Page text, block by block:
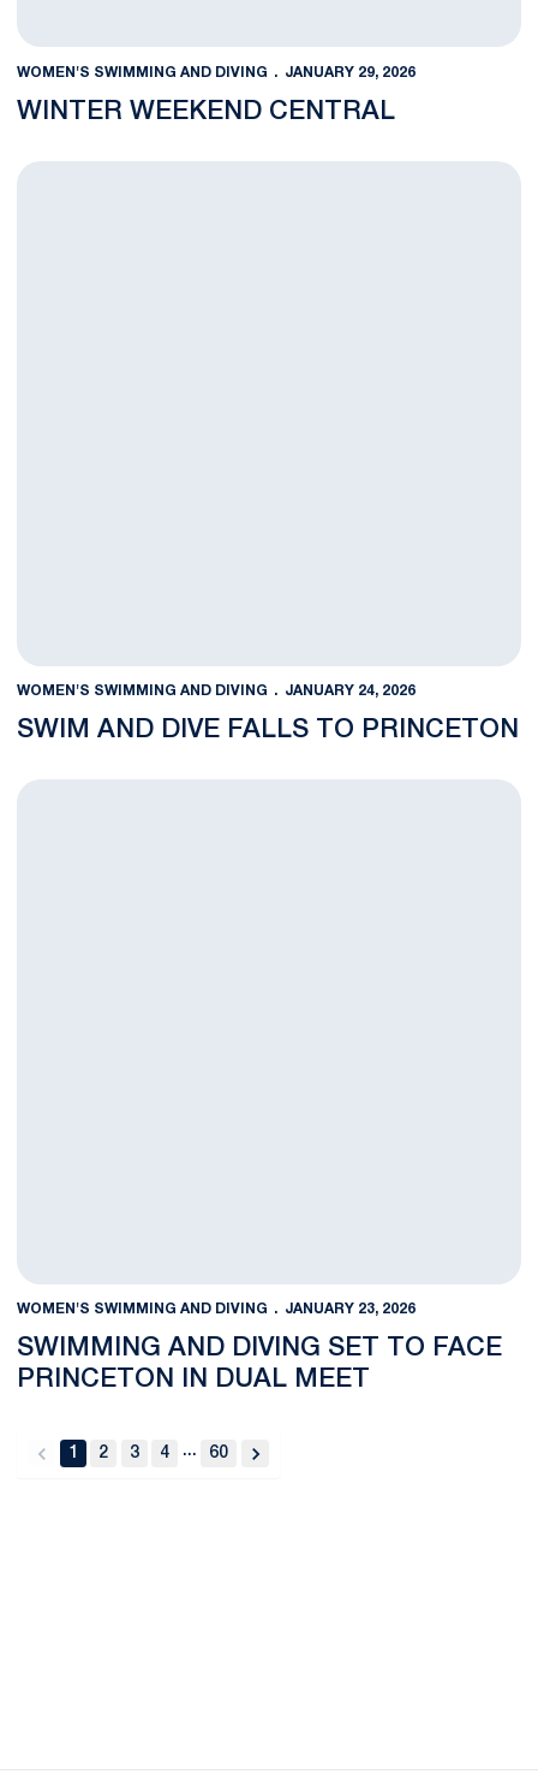
WOMEN'S SWIMMING AND DIVING JANUARY 29, 2026
WINTER WEEKEND CENTRAL
Swim And Dive Falls To Princeton
WOMEN'S SWIMMING AND DIVING JANUARY 24, 2026
SWIM AND DIVE FALLS TO PRINCETON
Swimming and Diving Set To Face Princeton in Dual Meet
WOMEN'S SWIMMING AND DIVING JANUARY 23, 2026
SWIMMING AND DIVING SET TO FACE
PRINCETON IN DUAL MEET
back
1 2 3 4 ... 60
forward